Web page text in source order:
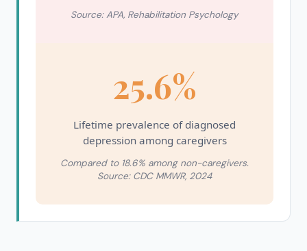
Source: APA, Rehabilitation Psychology
25.6%
Lifetime prevalence of diagnosed
depression among caregivers
Compared to 18.6% among non-caregivers.
Source: CDC MMWR, 2024